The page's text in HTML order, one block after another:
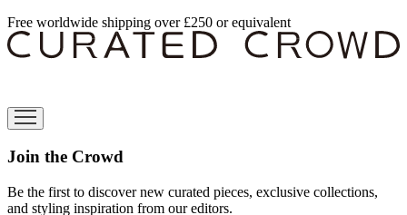
Free worldwide shipping over £250 or equivalent
Join the Crowd
Be the first to discover new curated pieces, exclusive collections,
and styling inspiration from our editors.